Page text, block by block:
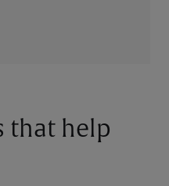
that help